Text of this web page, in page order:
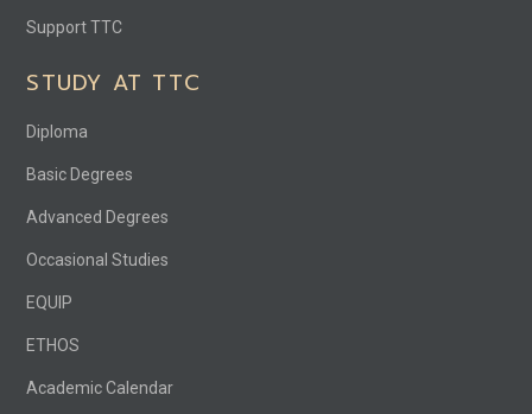
Support TTC
STUDY AT TTC
Diploma
Basic Degrees
Advanced Degrees
Occasional Studies
EQUIP
ETHOS
Academic Calendar